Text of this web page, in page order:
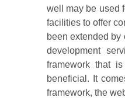
well may be used
facilities to offer
been extended
development
framework that
beneficial. It
framework, the